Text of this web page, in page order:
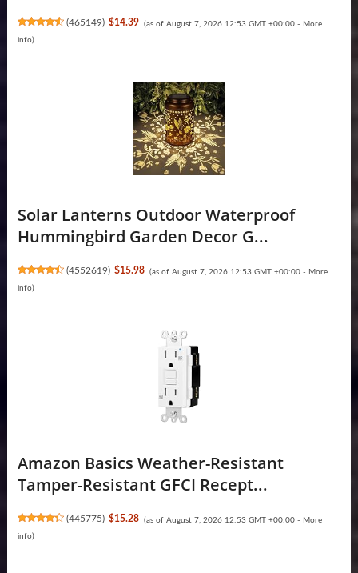
(465149) $14.39 (as of August 7, 2026 12:53 GMT +00:00 - More
info)
Solar Lanterns Outdoor Waterproof
Hummingbird Garden Decor G...
(4552619) $15.98 (as of August 7, 2026 12:53 GMT +00:00 - More
info)
Amazon Basics Weather-Resistant
Tamper-Resistant GFCI Recept...
(445775) $15.28 (as of August 7, 2026 12:53 GMT +00:00 - More
info)